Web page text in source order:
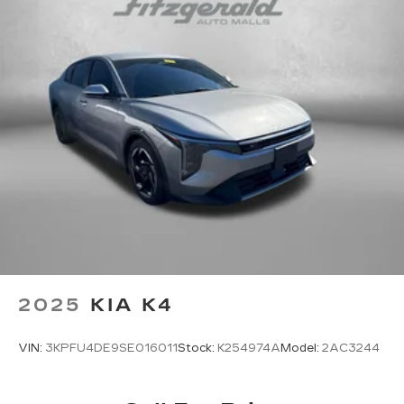
Voice activated climate control Dynamic Voice
Recognition voice-activated climate control
12V power outlets 1 12V power outlet
Accessory power Retained accessory power
Adaptive cruise control Smart Cruise Control
with Stop & Go (SCC)
All-in-one key All-in-one remote fob and
Automatic curve slowdown cruise control
Highway Driving Assist 1 (HDA 1) Automatic
Battery charge warning
2025 KIA K4
VIN: 3KPFU4DE9SE016011Stock: K254974A Model: 2AC3244